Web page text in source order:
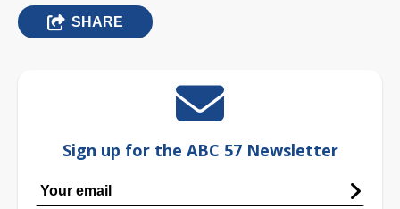
SHARE
Sign up for the ABC 57 Newsletter